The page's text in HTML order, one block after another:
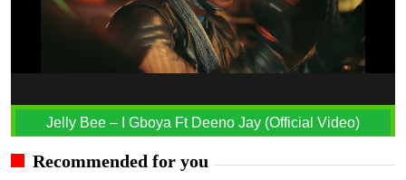
Jelly Bee – I Gboya Ft Deeno Jay (Official Video)
Recommended for you